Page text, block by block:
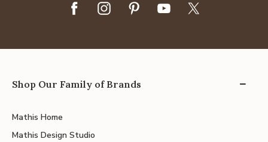
Shop Our Family of Brands
Mathis Home
Mathis Design Studio